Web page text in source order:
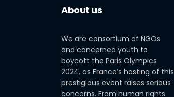
About us
We are consortium of NGOs
and concerned youth to
boycott the Paris Olympics
2024, as France’s hosting of this
prestigious event raises serious
concerns. From human rights